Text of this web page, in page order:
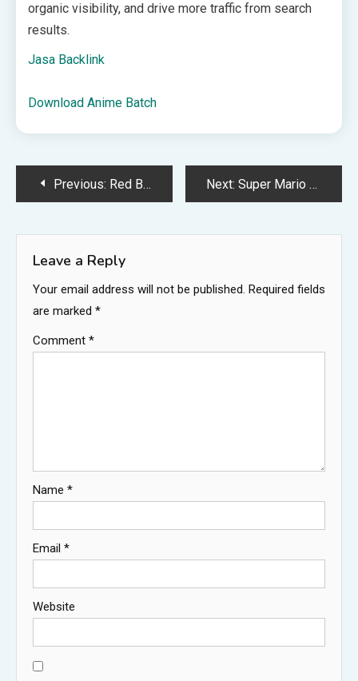
organic visibility, and drive more traffic from search
results.
Jasa Backlink
Download Anime Batch
PostPrevious: Red Bull Faster 2026 returns with Trackmania finals in Amsterdam Next: Super Mario 64, Star Fox programmer says devs weren’t historically given free copies of their games, so they had to “wait until supply caught up with demand” if their work sold out
Leave a Reply
Your email address will not be published. Required fields
are marked *
Comment *
Name *
Email *
Website